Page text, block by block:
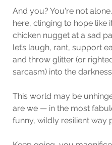
And you? You're not alone.
here, clinging to hope like
chicken nugget at a sad
let’s laugh, rant, support
and throw glitter (or
sarcasm) into the
This world may be
are we — in the most
funny, wildly resilient way